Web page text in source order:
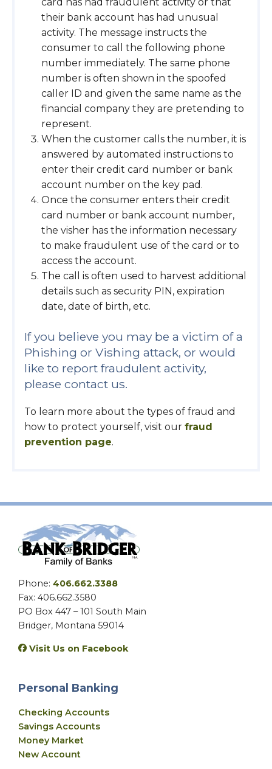
their bank account has had unusual
activity. The message instructs the
consumer to call the following phone
number immediately. The same phone
number is often shown in the spoofed
caller ID and given the same name as the
financial company they are pretending to
represent.
When the customer calls the number, it is
answered by automated instructions to
enter their credit card number or bank
account number on the key pad.
Once the consumer enters their credit
card number or bank account number,
the visher has the information necessary
to make fraudulent use of the card or to
access the account.
The call is often used to harvest additional
details such as security PIN, expiration
date, date of birth, etc.
If you believe you may be a victim of a
Phishing or Vishing attack, or would
like to report fraudulent activity,
please contact us.
To learn more about the types of fraud and
how to protect yourself, visit our fraud
prevention page.
Phone: 406.662.3388
Fax: 406.662.3580
PO Box 447 – 101 South Main
Bridger, Montana 59014
Visit Us on Facebook
Personal Banking
Checking Accounts
Savings Accounts
Money Market
New Account